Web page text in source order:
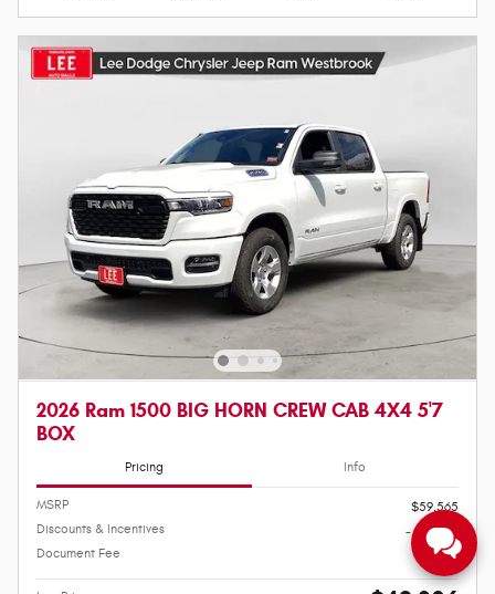
2026 Ram 1500 BIG HORN CREW CAB 4X4 5'7
BOX
Pricing Info
MSRP
$59,565
Discounts & Incentives
- $10,408
Document Fee
$649